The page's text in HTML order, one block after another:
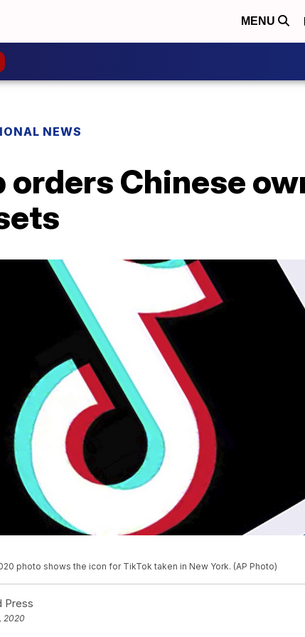
MENU
NEWS
orders Chinese
photo shows the icon for TikTok taken in New York. (AP Photo)
Press
2020